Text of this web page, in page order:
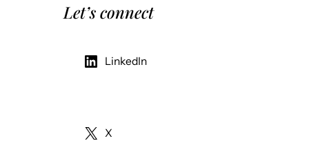
Let’s connect
LinkedIn
X